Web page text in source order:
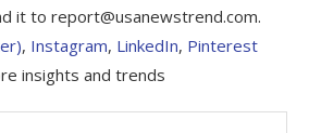
it to report@usanewstrend.com.
, Instagram, LinkedIn, Pinterest
insights and trends